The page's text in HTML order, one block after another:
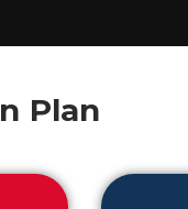
Plan